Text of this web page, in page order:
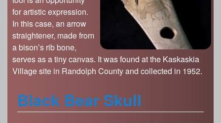
for artistic expression.
In this case, an arrow
straightener, made from
a bison’s rib bone,
serves as a tiny canvas. It was found at the Kaskaskia
Village site in Randolph County and collected in 1952.
Black Bear Skull